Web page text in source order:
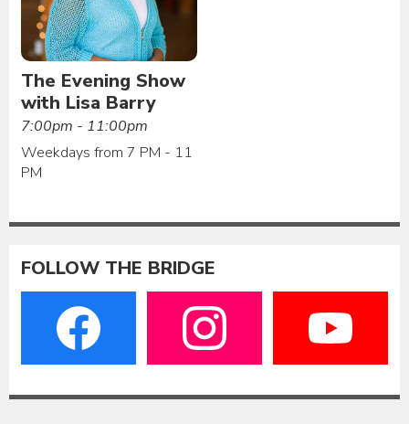
The Evening Show
with Lisa Barry
7:00pm - 11:00pm
Weekdays from 7 PM - 11
PM
FOLLOW THE BRIDGE